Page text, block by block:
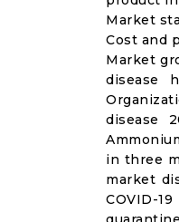
Market
Cost and
Market
disease
disease
in three
market
COVID-